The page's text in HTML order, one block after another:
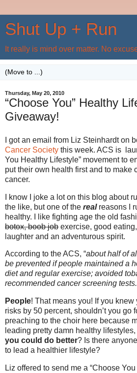
Shut Up + Run
It really is mind over matter. No
Thursday, May 20, 2010
“Choose You” Healthy
Giveaway!
I got an email from Liz Steinhardt on
Cancer Society this week. ACS is
You Healthy Lifestyle” movement to
put their own health first and to make
cancer.
I know I joke a lot on this blog about
the like, but one of the realreasons I
healthy. I like fighting age the old
botox, boob job exercise, good
laughter and an adventurous spirit.
According to the ACS, “about half of
be prevented if people maintained a
diet and regular exercise; avoided
recommended cancer screening
People! That means you! If you
risks by 50 percent, shouldn’t you go
preaching to the choir here because
leading pretty damn healthy
you could do better? Is there
to lead a healthier lifestyle?
Liz offered to send me a “Choose